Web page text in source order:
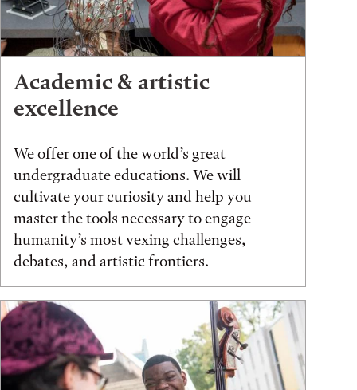
Academic & artistic
excellence
We offer one of the world’s great
undergraduate educations. We will
cultivate your curiosity and help you
master the tools necessary to engage
humanity’s most vexing challenges,
debates, and artistic frontiers.